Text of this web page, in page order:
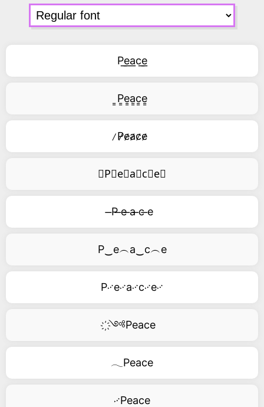
P͟e͟a͟c͟e͟
͇P͇e͇a͇c͇e͇
̷P̷e̷a̷c̷e̷
⃥P⃥e⃥a⃥c⃥e⃥
̶P ̶e ̶a ̶c ̶e
P‿e︵a‿c︵e
P࿚e࿚a࿚c࿚e࿚
҉༺Peace
𓂃Peace
࿚Peace